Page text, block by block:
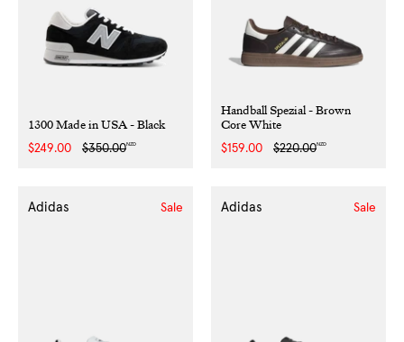
1300 Made in USA - Black
Sale
$249.00
Regular
$350.00NZD
Handball Spezial - Brown
Core White
Sale
$159.00
Regular
$220.00NZD
Adidas Sale Adidas Sale